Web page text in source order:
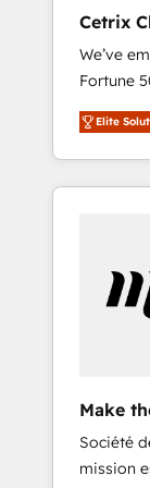
Cetrix
We’ve
Fortune
and
revenue,
With
and
and
Client/
and
Elite
Make
HubSpot
Société
mission